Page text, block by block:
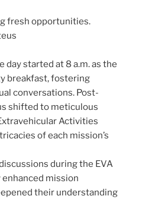
fresh opportunities.
day started at 8 a.m. as the
breakfast, fostering
conversations. Post-
shifted to meticulous
Activities
of each mission’s
during the EVA
mission
their understanding